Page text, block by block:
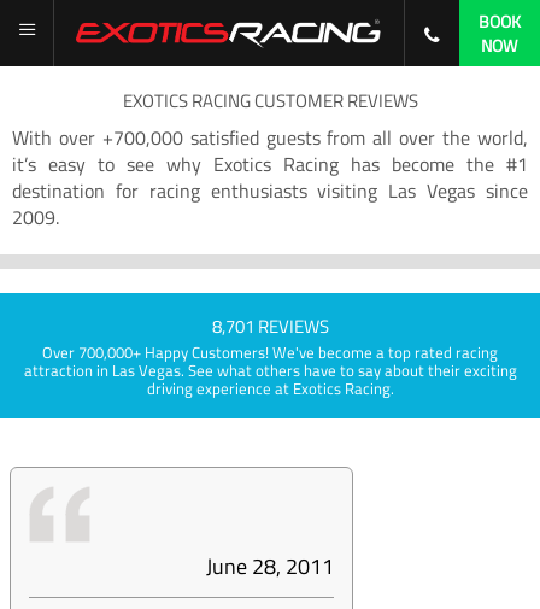
BOOK
NOW
EXOTICS RACING CUSTOMER REVIEWS
With over +700,000 satisfied guests from all over the world,
it’s easy to see why Exotics Racing has become the #1
destination for racing enthusiasts visiting Las Vegas since
2009.
8,701 REVIEWS
Over 700,000+ Happy Customers! We've become a top rated racing
attraction in Las Vegas. See what others have to say about their exciting
driving experience at Exotics Racing.
June 28, 2011